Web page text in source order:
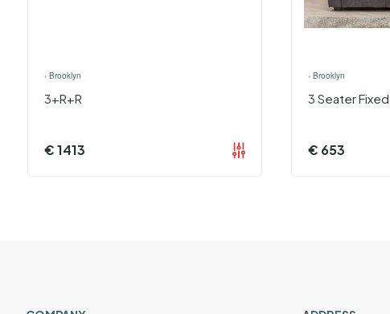
› Brooklyn
3+R+R
€1413
› Brooklyn
3 Seater Fixed
€ 653